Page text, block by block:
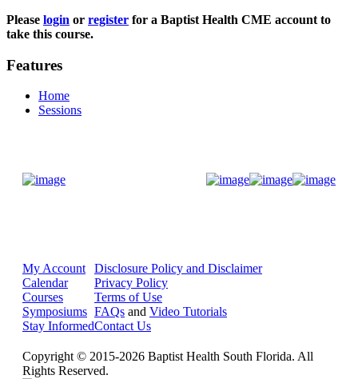
Please login or register for a Baptist Health CME account to
take this course.
Features
Home
Sessions
My Account
Calendar
Courses
Symposiums
Stay Informed
Disclosure Policy and Disclaimer
Privacy Policy
Terms of Use
FAQs and Video Tutorials
Contact Us
Copyright © 2015-2026 Baptist Health South Florida. All
Rights Reserved.